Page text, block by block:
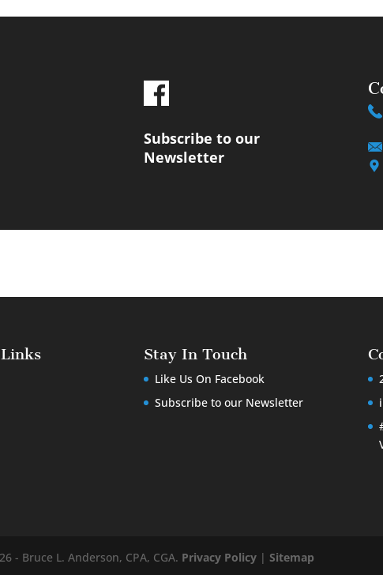
Subscribe to our
Newsletter
Stay In Touch
Like Us On Facebook
Subscribe to our Newsletter
- Bruce L. Anderson, CPA, CGA. Privacy Policy |Sitemap